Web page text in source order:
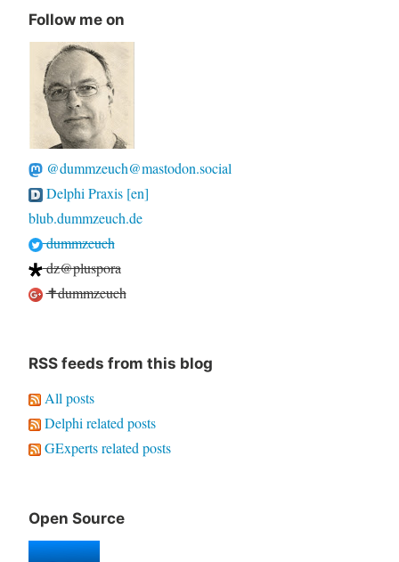
Follow me on
@dummzeuch@mastodon.social
Delphi Praxis [en]
blub.dummzeuch.de
dummzeuch
dz@pluspora
✝dummzeuch
RSS feeds from this blog
All posts
Delphi related posts
GExperts related posts
Open Source